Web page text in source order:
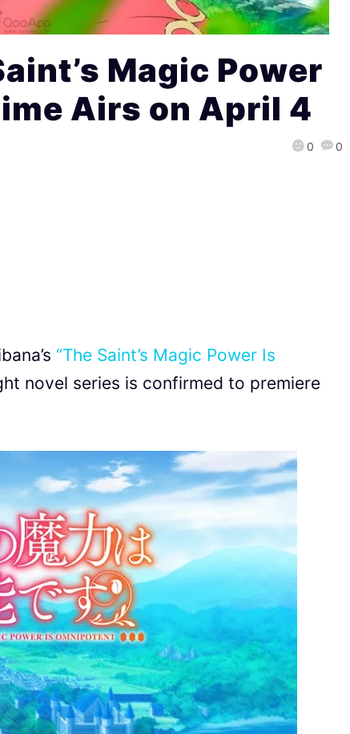
Magic Power
Airs on April 4
0 0
“The Saint’s Magic Power Is
novel series is confirmed to premiere